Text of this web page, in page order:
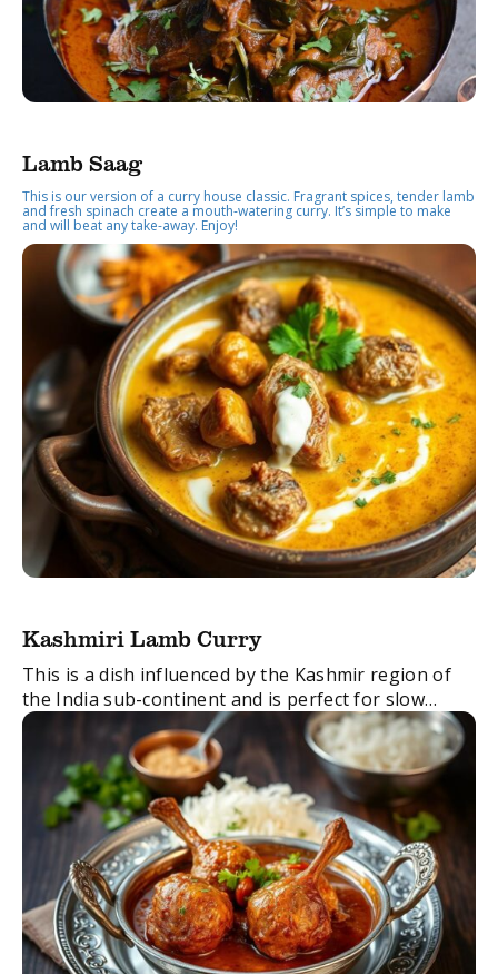
Lamb Saag
This is our version of a curry house classic. Fragrant spices, tender lamb
and fresh spinach create a mouth-watering curry. It’s simple to make
and will beat any take-away. Enjoy!
Kashmiri Lamb Curry
This is a dish influenced by the Kashmir region of
the India sub-continent and is perfect for slow
cooking. It is a wonderful blend of spicy, sweet,
creamy and rich ...